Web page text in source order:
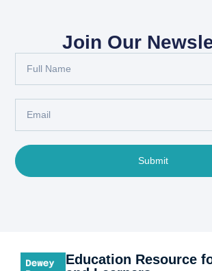
Join Our
Submit
Education Resource